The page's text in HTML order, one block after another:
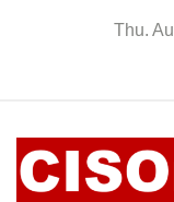
Thu.